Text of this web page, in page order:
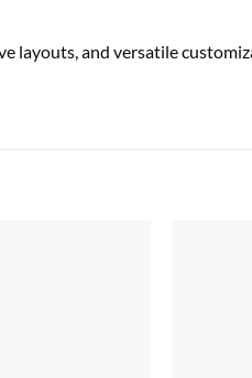
layouts, and versatile